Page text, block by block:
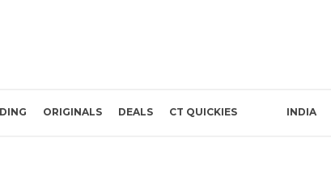
ORIGINALS DEALS CT QUICKIES INDIA